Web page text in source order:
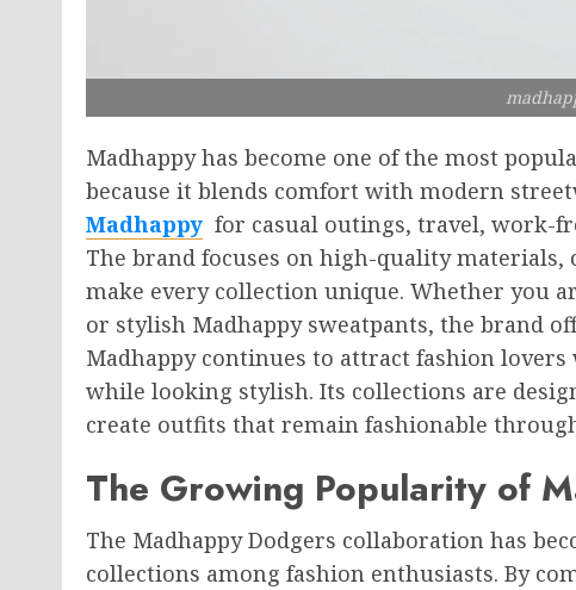
Madhappy has become one of the most
because it blends comfort with modern
Madhappy for casual outings, travel, work-
The brand focuses on high-quality materials,
make every collection unique. Whether you
or stylish Madhappy sweatpants, the brand
Madhappy continues to attract fashion
while looking stylish. Its collections are
create outfits that remain fashionable
The Growing Popularity of
The Madhappy Dodgers collaboration has
collections among fashion enthusiasts. By